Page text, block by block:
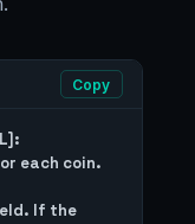
Copy
each coin.
If the